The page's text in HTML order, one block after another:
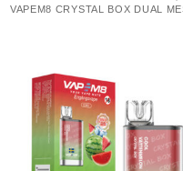
VAPEM8 CRYSTAL BOX DUAL